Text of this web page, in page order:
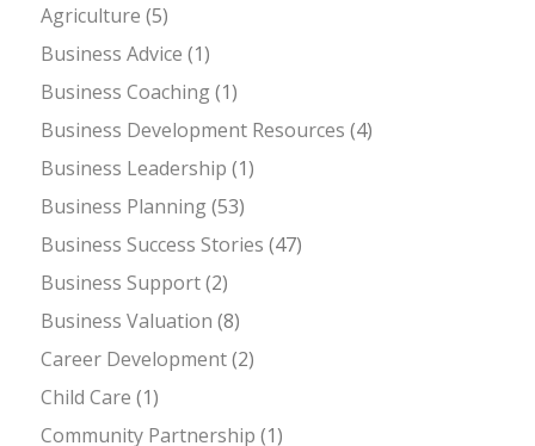
Agriculture (5)
Business Advice (1)
Business Coaching(1)
Business Development Resources (4)
Business Leadership (1)
Business Planning(53)
Business Success Stories (47)
Business Support(2)
Business Valuation (8)
Career Development(2)
Child Care (1)
Community Partnership (1)